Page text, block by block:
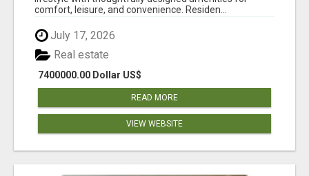
comfort, leisure, and convenience. Residen...
July 17, 2026
7400000.00 Dollar US$
Real estate
READ MORE
VIEW WEBSITE